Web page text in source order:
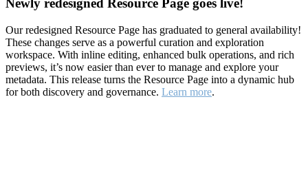
Newly redesigned Resource Page goes live!
Our redesigned Resource Page has graduated to general availability!
These changes serve as a powerful curation and exploration
workspace. With inline editing, enhanced bulk operations, and rich
previews, it’s now easier than ever to manage and explore your
metadata. This release turns the Resource Page into a dynamic hub
for both discovery and governance. Learn more.